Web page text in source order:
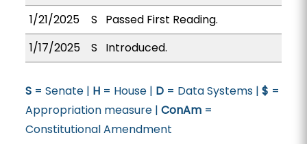
1/21/2025
S
Passed First Reading.
1/17/2025
S Introduced.
S= Senate | H= House | D= Data Systems | $ =
Appropriation measure | ConAm=
Constitutional Amendment